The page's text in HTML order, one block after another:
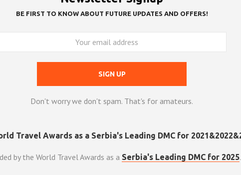
BE FIRST TO KNOW ABOUT FUTURE UPDATES AND OFFERS!
Don't worry we don't spam. That's for amateurs.
by the World Travel Awards as a Serbia's Leading DMC for 2025.